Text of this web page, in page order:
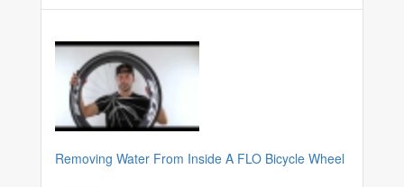
Removing Water From Inside A FLO Bicycle Wheel